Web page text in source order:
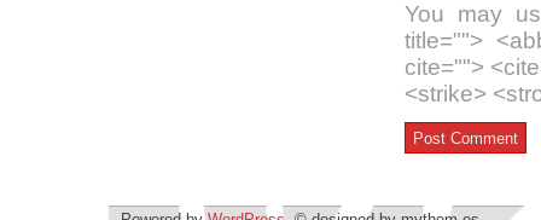
You may
title="">
cite="">
<strike>